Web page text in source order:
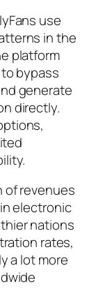
use
in the
platform
bypass
generate
directly.
of revenues
electronic
nations
rates,
a lot more